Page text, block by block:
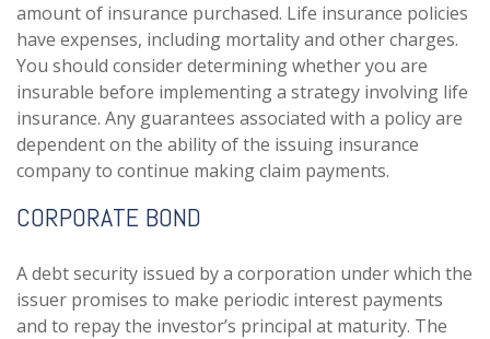
amount of insurance purchased. Life insurance policies
have expenses, including mortality and other charges.
You should consider determining whether you are
insurable before implementing a strategy involving life
insurance. Any guarantees associated with a policy are
dependent on the ability of the issuing insurance
company to continue making claim payments.
CORPORATE BOND
A debt security issued by a corporation under which the
issuer promises to make periodic interest payments
and to repay the investor’s principal at maturity. The